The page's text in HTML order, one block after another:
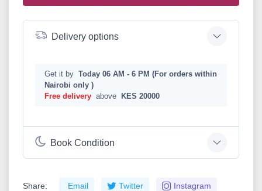
Delivery options
Get it by Today 06 AM - 6 PM (For orders within
Nairobi only )
Free delivery above KES 20000
Book Condition
Share: Email Twitter Instagram